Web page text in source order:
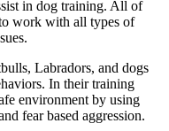
in dog training. All of
work with all types of
Labradors, and dogs
In their training
environment by using
fear based aggression.